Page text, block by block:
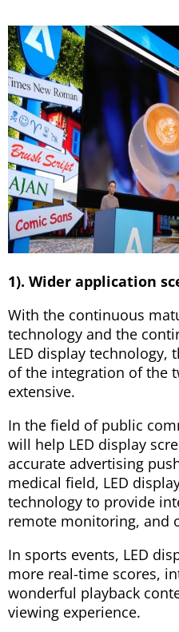
1). Wider application
With the continuous
technology and the
LED display technology,
of the integration of the
extensive.
In the field of public
will help LED display
accurate advertising
medical field, LED
technology to provide
remote monitoring, and
In sports events, LED
more real-time scores,
wonderful playback
viewing experience.